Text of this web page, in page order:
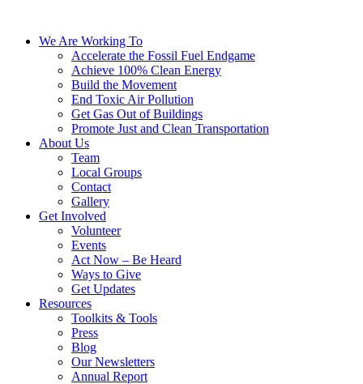
We Are Working To
Accelerate the Fossil Fuel Endgame
Achieve 100% Clean Energy
Build the Movement
End Toxic Air Pollution
Get Gas Out of Buildings
Promote Just and Clean Transportation
About Us
Team
Local Groups
Contact
Gallery
Get Involved
Volunteer
Events
Act Now – Be Heard
Ways to Give
Get Updates
Resources
Toolkits & Tools
Press
Blog
Our Newsletters
Annual Report